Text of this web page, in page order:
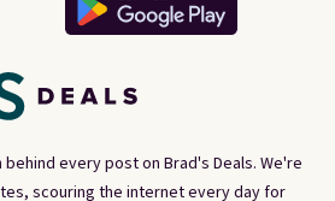
every post on Brad's Deals. We're
scouring the internet every day for